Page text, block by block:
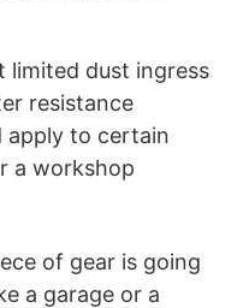
limited dust ingress
resistance
apply to certain
a workshop
of gear is going
a garage or a